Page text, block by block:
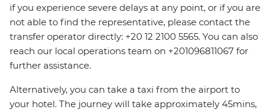
if you experience severe delays at any point, or if you are
not able to find the representative, please contact the
transfer operator directly: +20 12 2100 5565. You can also
reach our local operations team on +201096811067 for
further assistance.
Alternatively, you can take a taxi from the airport to
your hotel. The journey will take approximately 45mins,